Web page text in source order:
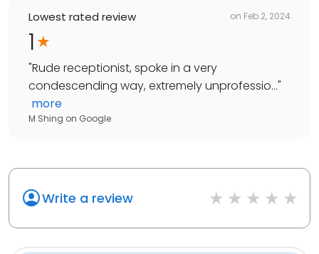
Lowest rated review on Feb 2, 2024
1
"Rude receptionist, spoke in a very
condescending way, extremely unprofessio..."
more
M Shing on Google
Write a review